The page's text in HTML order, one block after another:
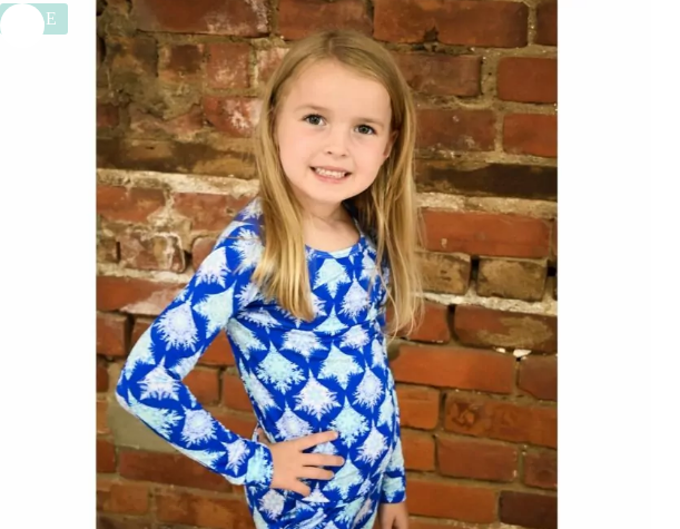
SALE